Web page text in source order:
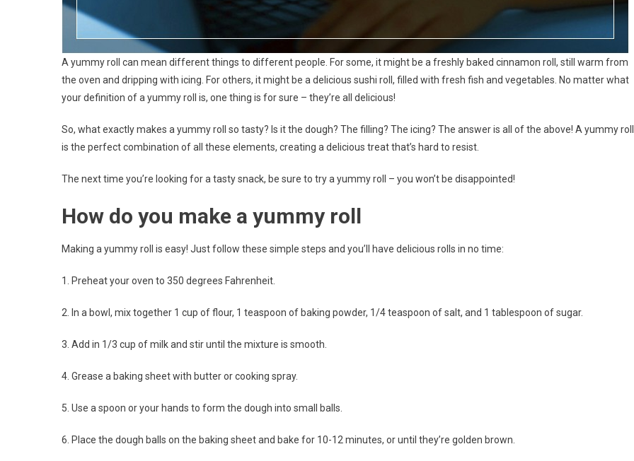
A yummy roll can mean different things to different people. For some, it might be a freshly baked cinnamon roll, still warm from
the oven and dripping with icing. For others, it might be a delicious sushi roll, filled with fresh fish and vegetables. No matter what
your definition of a yummy roll is, one thing is for sure – they’re all delicious!
So, what exactly makes a yummy roll so tasty? Is it the dough? The filling? The icing? The answer is all of the above! A yummy roll
is the perfect combination of all these elements, creating a delicious treat that’s hard to resist.
The next time you’re looking for a tasty snack, be sure to try a yummy roll – you won’t be disappointed!
How do you make a yummy roll
Making a yummy roll is easy! Just follow these simple steps and you’ll have delicious rolls in no time:
1. Preheat your oven to 350 degrees Fahrenheit.
2. In a bowl, mix together 1 cup of flour, 1 teaspoon of baking powder, 1/4 teaspoon of salt, and 1 tablespoon of sugar.
3. Add in 1/3 cup of milk and stir until the mixture is smooth.
4. Grease a baking sheet with butter or cooking spray.
5. Use a spoon or your hands to form the dough into small balls.
6. Place the dough balls on the baking sheet and bake for 10-12 minutes, or until they’re golden brown.